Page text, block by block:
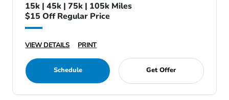
15k | 45k | 75k | 105k Miles
$15 Off Regular Price
VIEW DETAILS PRINT
Schedule Get Offer